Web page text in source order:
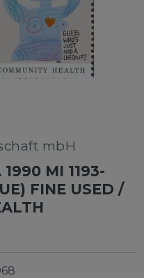
mbH
MI 1193-
FINE USED /